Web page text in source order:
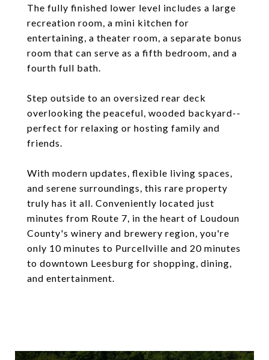
The fully finished lower level includes a large
recreation room, a mini kitchen for
entertaining, a theater room, a separate bonus
room that can serve as a fifth bedroom, and a
fourth full bath.
Step outside to an oversized rear deck
overlooking the peaceful, wooded backyard--
perfect for relaxing or hosting family and
friends.
With modern updates, flexible living spaces,
and serene surroundings, this rare property
truly has it all. Conveniently located just
minutes from Route 7, in the heart of Loudoun
County's winery and brewery region, you're
only 10 minutes to Purcellville and 20 minutes
to downtown Leesburg for shopping, dining,
and entertainment.